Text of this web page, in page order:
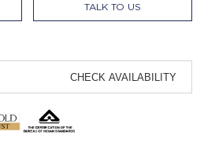
TALK TO US
CHECK AVAILABILITY